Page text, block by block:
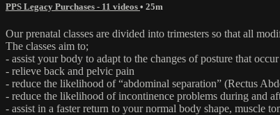
PPS Legacy Purchases - 11 videos • 25m
Our prenatal classes are divided into trimesters so that all
The classes aim to;
- assist your body to adapt to the changes of posture that
- relieve back and pelvic pain
- reduce the likelihood of “abdominal separation” (Rectus
- reduce the likelihood of incontinence problems during and
- assist in a faster return to your normal body shape, muscle